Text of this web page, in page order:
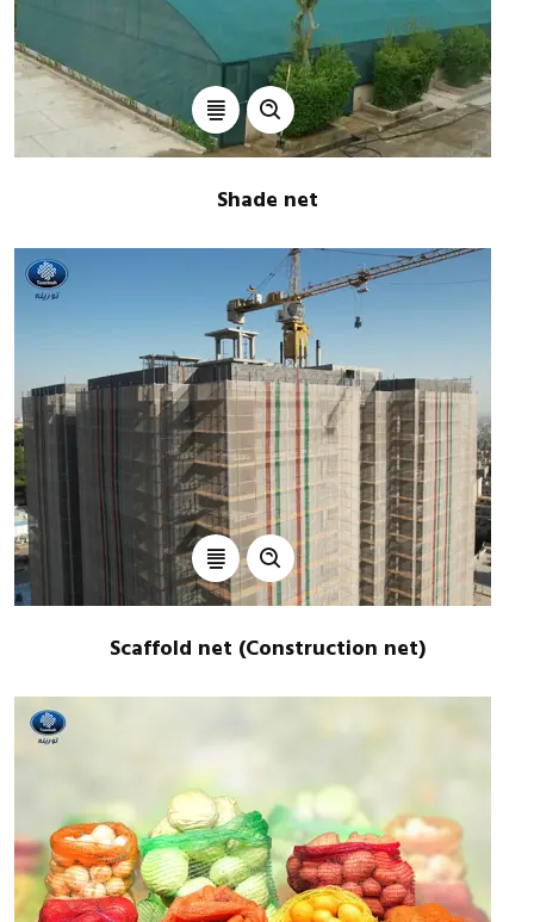
Shade net
Scaffold net (Construction net)